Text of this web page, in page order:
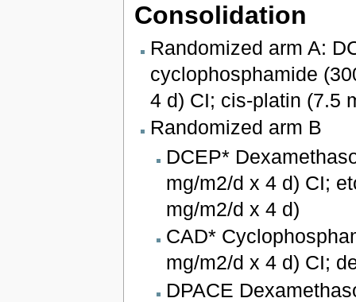
Consolidation
Randomized arm A:
cyclophosphamide
4 d) CI; cis-platin (7.5
Randomized arm B
DCEP*
mg/m2/d x 4 d) CI;
mg/m2/d x 4 d)
CAD*
mg/m2/d x 4 d) CI;
DPACE